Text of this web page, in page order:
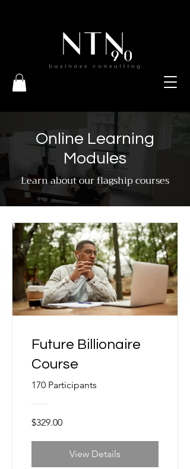
Online Learning
Modules
Learn about our flagship courses
Future Billionaire
Course
170 Participants
$329.00
View Details